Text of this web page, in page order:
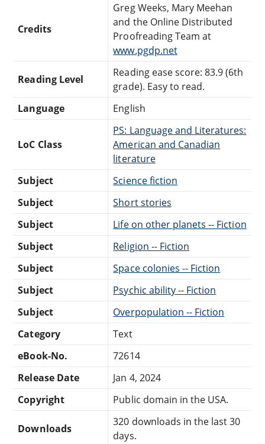
Credits
Greg Weeks, Mary Meehan
and the Online Distributed
Proofreading Team at
www.pgdp.net
Reading Level
Reading ease score: 83.9 (6th
grade). Easy to read.
Language
English
LoC Class
PS: Language and Literatures:
American and Canadian
literature
Subject
Science fiction
Subject
Short stories
Subject
Life on other planets -- Fiction
Subject
Religion -- Fiction
Subject
Space colonies -- Fiction
Subject
Psychic ability -- Fiction
Subject
Overpopulation -- Fiction
Category
Text
eBook-No.
72614
Release Date
Jan 4, 2024
Copyright
Public domain in the USA.
Downloads
320 downloads in the last 30
days.